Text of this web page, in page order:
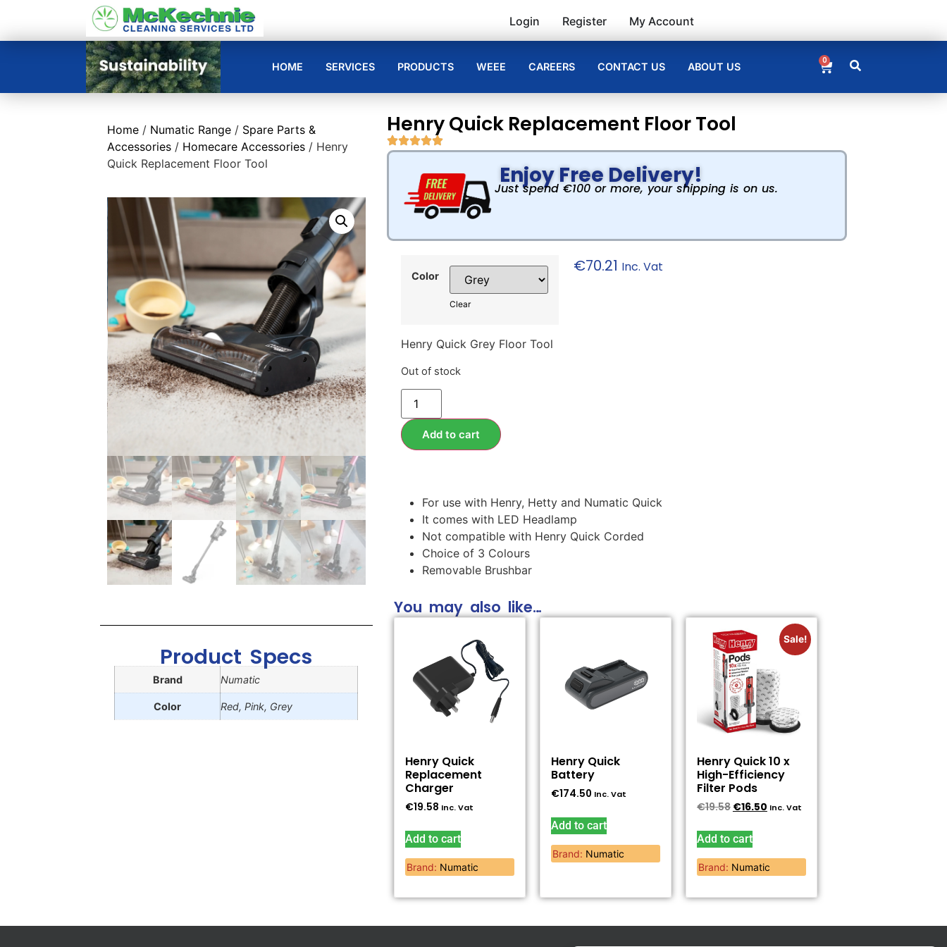
Login Register My Account
HOME SERVICES PRODUCTS WEEE CAREERS CONTACT US ABOUT US
0
Home / Numatic Range / Spare Parts &
Accessories / Homecare Accessories / Henry
Quick Replacement Floor Tool
Product Specs
Brand Numatic
Color Red, Pink, Grey
Henry Quick Replacement Floor Tool
Enjoy Free Delivery!
Just spend €100 or more, your shipping is on us.
Color
Clear
Henry Quick Grey Floor Tool
Out of stock
Add to cart
€70.21 Inc. Vat
For use with Henry, Hetty and Numatic Quick
It comes with LED Headlamp
Not compatible with Henry Quick Corded
Choice of 3 Colours
Removable Brushbar
You may also like…
Henry Quick
Replacement
Charger
€19.58 Inc. Vat
Add to cart
Brand: Numatic
Henry Quick
Battery
€174.50 Inc. Vat
Add to cart
Brand: Numatic
Sale!
Henry Quick 10 x
High-Efficiency
Filter Pods
€19.58 €16.50 Inc. Vat
Add to cart
Brand: Numatic